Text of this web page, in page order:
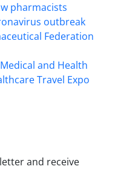
pharmacists
outbreak
Federation
and Health
Travel Expo
and receive